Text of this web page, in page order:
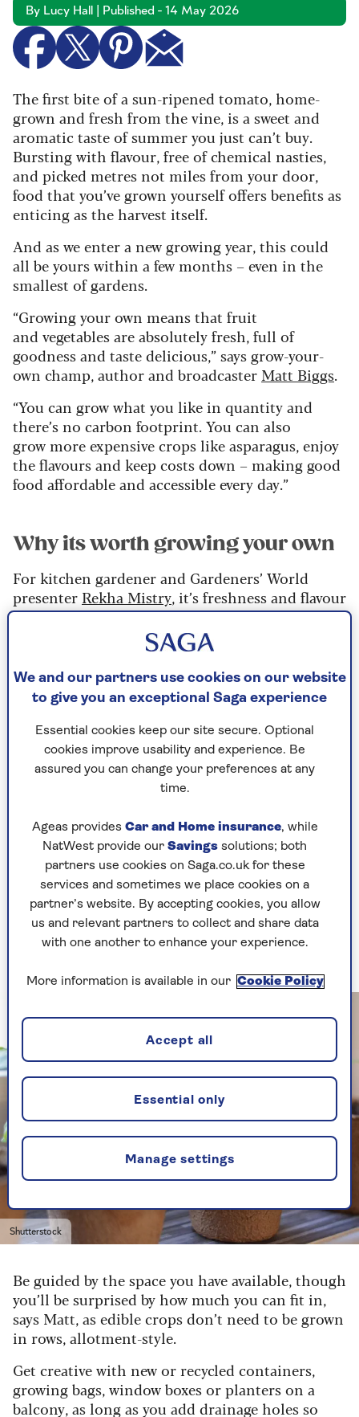
By Lucy Hall | Published - 14 May 2026
The first bite of a sun-ripened tomato, home-
grown and fresh from the vine, is a sweet and
aromatic taste of summer you just can’t buy.
Bursting with flavour, free of chemical nasties,
and picked metres not miles from your door,
food that you’ve grown yourself offers benefits as
enticing as the harvest itself.
And as we enter a new growing year, this could
all be yours within a few months – even in the
smallest of gardens.
“Growing your own means that fruit
and vegetables are absolutely fresh, full of
goodness and taste delicious,” says grow-your-
own champ, author and broadcaster Matt Biggs.
“You can grow what you like in quantity and
there’s no carbon footprint. You can also
grow more expensive crops like asparagus, enjoy
the flavours and keep costs down – making good
food affordable and accessible every day.”
Why its worth growing your own
For kitchen gardener and Gardeners’ World
presenter Rekha Mistry, it’s freshness and flavour
that make home-grown produce unbeatable.
“We can get fresh veg, seasonal or unseasonal, at
the click of a button, thanks to technology. But
this can sit in the cold store for weeks before
arriving in the shops – so are these really
‘fresh’?” she questions.
“My definition is straight off the plant and into
the pot in minutes – for fresh and true flavours.”
but spring is the prime moment to plan your
year to ensure you have pickings in every month
that’ll transform your meals.
Rekha’s advice is to sow or grow only what you
love to eat, rather than what others insist you
try, then build confidence by trying something
new in each season to keep challenging yourself.
Shutterstock
Be guided by the space you have available, though
you’ll be surprised by how much you can fit in,
says Matt, as edible crops don’t need to be grown
in rows, allotment-style.
Get creative with new or recycled containers,
growing bags, window boxes or planters on a
balcony, as long as you add drainage holes so
We and our partners use cookies on our website
to give you an exceptional Saga experience
Essential cookies keep our site secure. Optional
cookies improve usability and experience. Be
assured you can change your preferences at any
time.
Ageas provides Car and Home insurance, while
NatWest provide our Savings solutions; both
partners use cookies on Saga.co.uk for these
services and sometimes we place cookies on a
partner’s website. By accepting cookies, you allow
us and relevant partners to collect and share data
with one another to enhance your experience.
More information is available in our Cookie Policy
Manage settings
Essential only
Accept all